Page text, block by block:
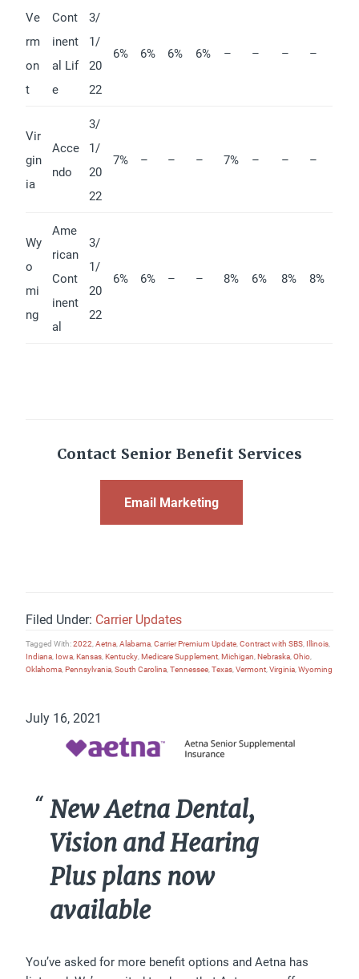
Ve
rm
on
t
Cont
inent
al Lif
e
3/
1/
20
22
6% 6% 6% 6% – – – –
Vir
gin
ia
Acce
ndo
3/
1/
20
22
7% – – – 7% – – –
Wy
o
mi
ng
Ame
rican
Cont
inent
al
3/
1/
20
22
6% 6% – – 8% 6% 8% 8%
Contact Senior Benefit Services
Email Marketing
Filed Under: Carrier Updates
Tagged With:2022,Aetna,Alabama,Carrier Premium Update,Contract with SBS, Illinois,
Indiana, Iowa,Kansas,Kentucky,Medicare Supplement,Michigan,Nebraska,Ohio,
Oklahoma,Pennsylvania,South Carolina,Tennessee,Texas,Vermont,Virginia,Wyoming
July 16, 2021
New Aetna Dental,
Vision and Hearing
Plus plans now
available
You’ve asked for more benefit options and Aetna has